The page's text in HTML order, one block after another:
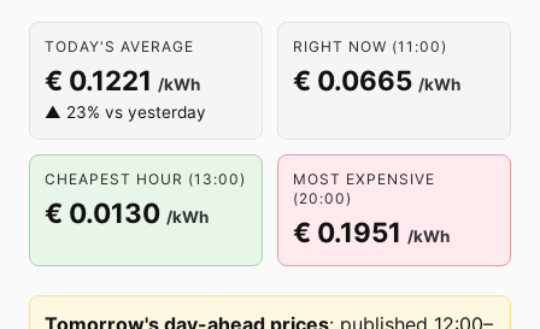
TODAY'S AVERAGE
€ 0.1221 /kWh
▲ 23% vs yesterday
RIGHT NOW (11:00)
€ 0.0665 /kWh
CHEAPEST HOUR (13:00)
€ 0.0130 /kWh
MOST EXPENSIVE
(20:00)
€ 0.1951 /kWh
Tomorrow's day-ahead prices: published 12:00–